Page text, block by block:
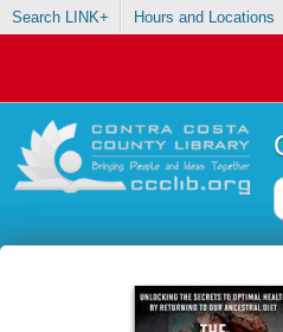
Search LINK+ Hours and Locations